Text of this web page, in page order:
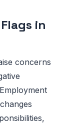
in
concerns